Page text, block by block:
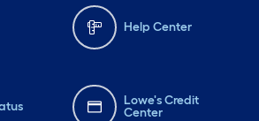
Help Center
Lowe's Credit
Center